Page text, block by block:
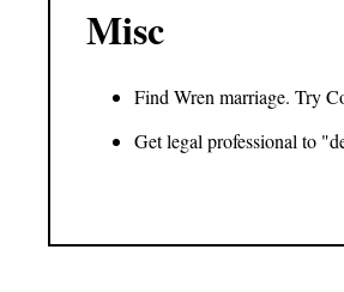
Misc
Find Wren marriage. Try
Get legal professional to